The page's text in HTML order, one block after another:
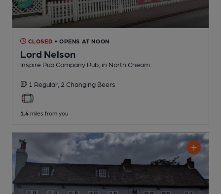
CLOSED • OPENS AT NOON
Lord Nelson
Inspire Pub Company Pub , in North Cheam
1 Regular, 2 Changing Beers
1.4 miles from you